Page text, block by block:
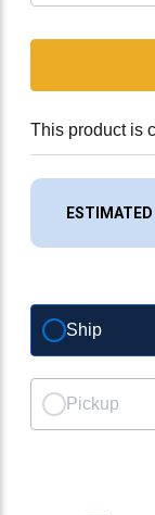
This product is
Ship
Pickup